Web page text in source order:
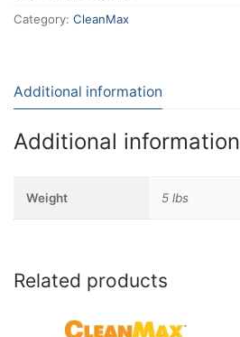
Category: CleanMax
Additional information
Additional information
Weight 5 lbs
Related products